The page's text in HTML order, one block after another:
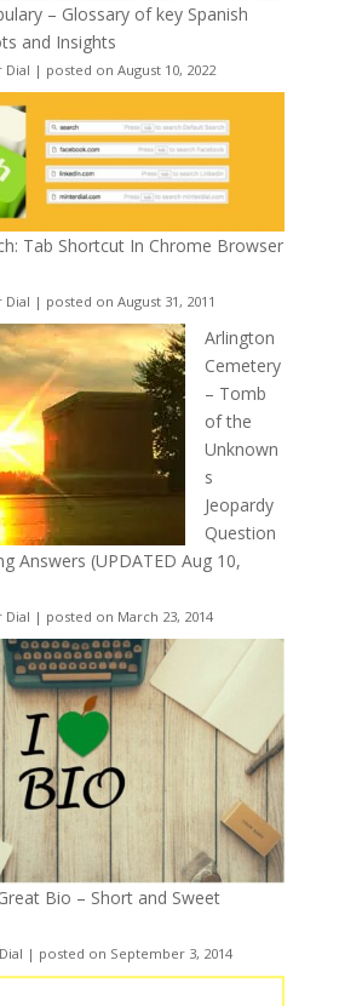
– Glossary of key Spanish
and Insights
Dial | posted on August 10, 2022
Tab Shortcut In Chrome Browser
Dial | posted on August 31, 2011
Arlington
Cemetery
– Tomb
of the
Unknown
s
Jeopardy
Question
Answers (UPDATED Aug 10,
Dial | posted on March 23, 2014
Bio – Short and Sweet
| posted on September 3, 2014